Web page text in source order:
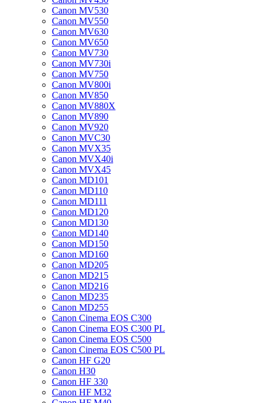
Canon MV530
Canon MV550
Canon MV630
Canon MV650
Canon MV730
Canon MV730i
Canon MV750
Canon MV800i
Canon MV850
Canon MV880X
Canon MV890
Canon MV920
Canon MVC30
Canon MVX35
Canon MVX40i
Canon MVX45
Canon MD101
Canon MD110
Canon MD111
Canon MD120
Canon MD130
Canon MD140
Canon MD150
Canon MD160
Canon MD205
Canon MD215
Canon MD216
Canon MD235
Canon MD255
Canon Cinema EOS C300
Canon Cinema EOS C300 PL
Canon Cinema EOS C500
Canon Cinema EOS C500 PL
Canon HF G20
Canon H30
Canon HF 330
Canon HF M32